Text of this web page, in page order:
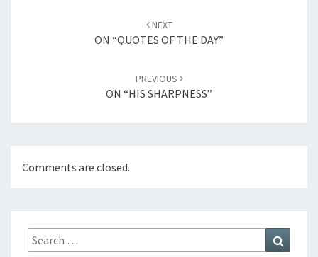
NEXT
ON “QUOTES OF THE DAY”
PREVIOUS
ON “HIS SHARPNESS”
Comments are closed.
Search
for: